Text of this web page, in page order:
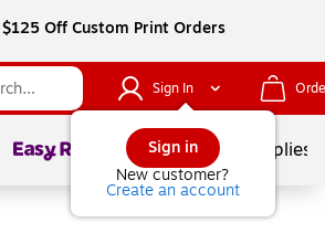
Off Custom Print Orders
Sign In
Sign in
New customer?
Create an account
Page1of School Supplies